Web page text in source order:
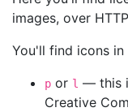
images, over
You'll find icons
p or l — this
Creative